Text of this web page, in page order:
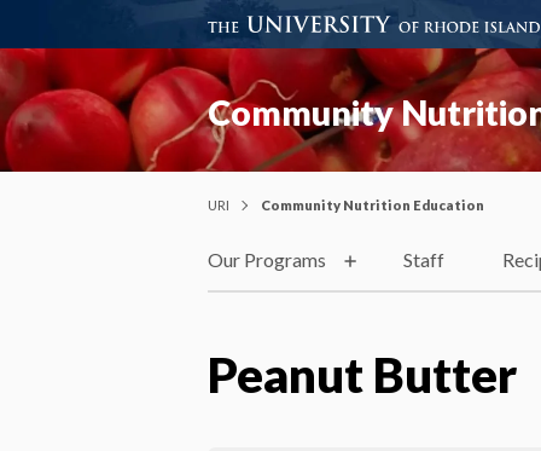
Community
URI Community Nutrition Education
Our Programs Staff
Peanut Butter